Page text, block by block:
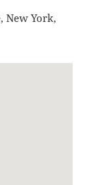
,New York,